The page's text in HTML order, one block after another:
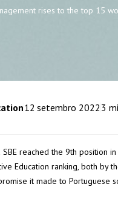
rises to the top 15
12 setembro 2022 3
reached the 9th position
Education ranking, both by
it made to Portuguese